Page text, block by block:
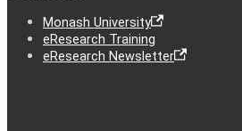
Monash University
eResearch Training
eResearch Newsletter